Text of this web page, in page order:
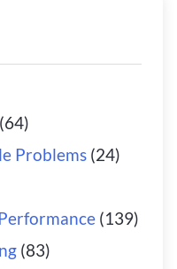
Problems(24)
(139)
(83)